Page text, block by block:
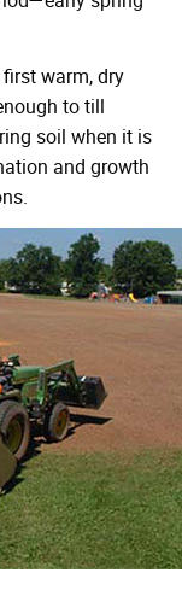
warm, dry
to till
soil when it is
and growth